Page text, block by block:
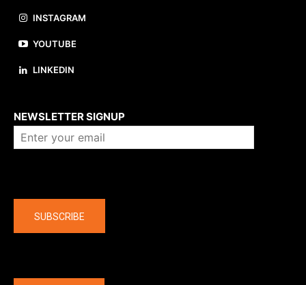
INSTAGRAM
YOUTUBE
LINKEDIN
NEWSLETTER SIGNUP
SUBSCRIBE